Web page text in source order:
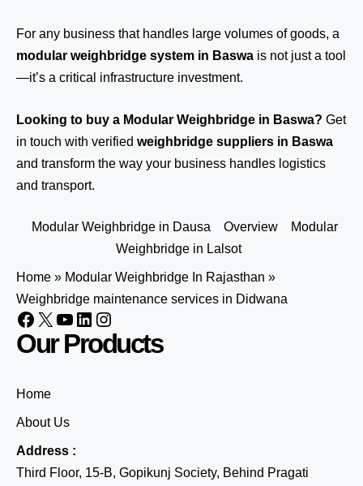
For any business that handles large volumes of goods, a
modular weighbridge system in Baswa is not just a tool
—it’s a critical infrastructure investment.
Looking to buy a Modular Weighbridge in Baswa? Get
in touch with verified weighbridge suppliers in Baswa
and transform the way your business handles logistics
and transport.
Modular Weighbridge in Dausa Overview
Modular
Weighbridge in Lalsot
Home » Modular Weighbridge In Rajasthan »
Weighbridge maintenance services in Didwana
Our Products
Home
About Us
Address :
Third Floor, 15-B, Gopikunj Society, Behind Pragati